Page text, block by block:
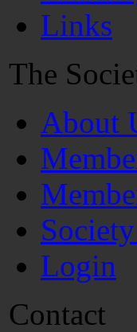
Links
The
About
Login
Contact